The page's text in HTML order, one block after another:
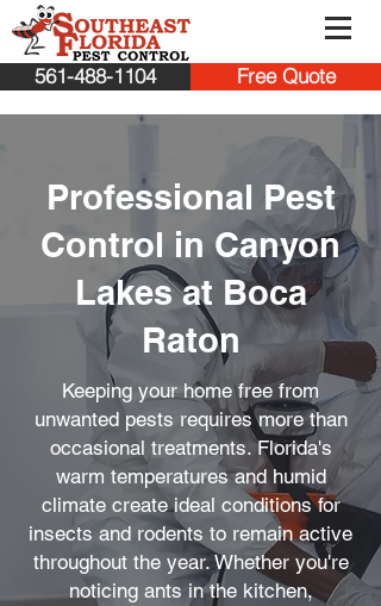
561-488-1104 Free Quote
Professional Pest
Control in Canyon
Lakes at Boca
Raton
Keeping your home free from
unwanted pests requires more than
occasional treatments. Florida's
warm temperatures and humid
climate create ideal conditions for
insects and rodents to remain active
throughout the year. Whether you're
noticing ants in the kitchen,